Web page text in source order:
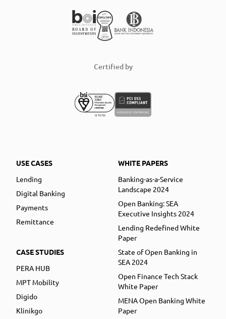
Certified by
USE CASES
Lending
Digital Banking
Payments
Remittance
CASE STUDIES
PERA HUB
MPT Mobility
Digido
Klinikgo
WHITE PAPERS
Banking-as-a-Service
Landscape 2024
Open Banking: SEA
Executive Insights 2024
Lending Redefined White
Paper
State of Open Banking in
SEA 2024
Open Finance Tech Stack
White Paper
MENA Open Banking White
Paper